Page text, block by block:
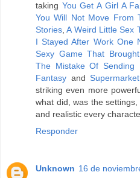
taking You Get A Girl A
You Will Not Move From
Stories ,A Weird Little Sex
I Stayed After Work One
Sexy Game That
The Mistake Of Sending
Fantasy and
striking even more
what did, was the
and realistic every
Responder
Unknown 16 de